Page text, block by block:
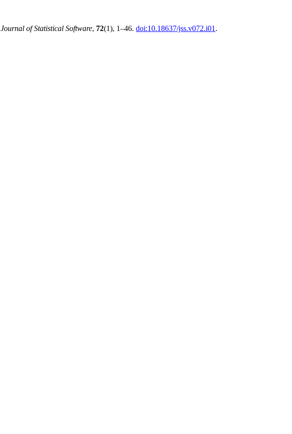
Journal of Statistical Software, 72(1), 1–46. doi:10.18637/jss.v072.i01 .